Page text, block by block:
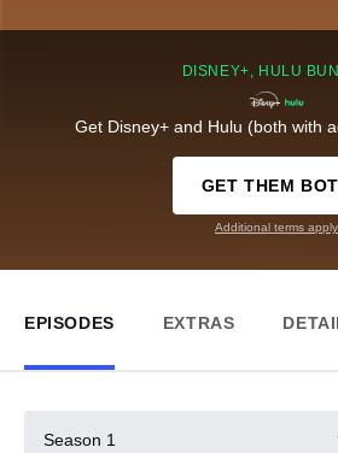
DISNEY+, HULU
Get Disney+ and Hulu (both with
GET THEM
Additional terms apply
EPISODES EXTRAS
Season 1